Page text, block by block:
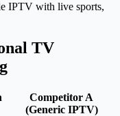
IPTV with live sports,
TV
Competitor A
(Generic IPTV)